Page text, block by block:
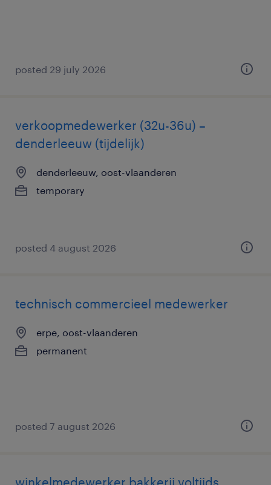
posted 29 july 2026
verkoopmedewerker (32u-36u) –
denderleeuw (tijdelijk)
denderleeuw, oost-vlaanderen
temporary
posted 4 august 2026
technisch commercieel medewerker
erpe, oost-vlaanderen
permanent
posted 7 august 2026
winkelmedewerker bakkerij voltijds